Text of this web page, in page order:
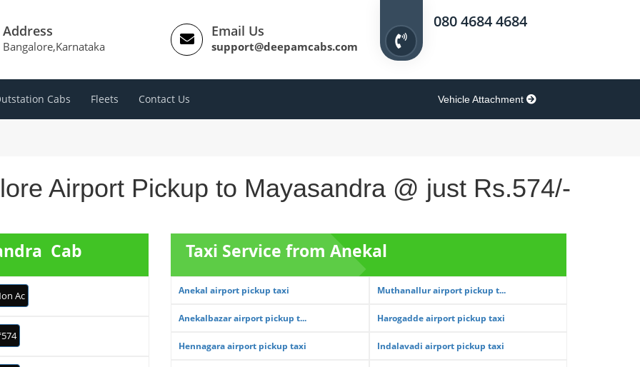
Address
Bangalore,Karnataka
Email Us
support@deepamcabs.com
080 4684 4684
Cabs Fleets Contact Us Vehicle Attachment
Airport Pickup to Mayasandra @ just Rs.574/-
Cab
Ac
Taxi Service from Anekal
Anekal airport pickup taxi Muthanallur airport pickup t...
Anekalbazar airport pickup t... Harogadde airport pickup taxi
Hennagara airport pickup taxi Indalavadi airport pickup taxi